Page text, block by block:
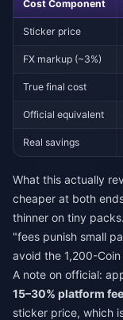
Cost Component
Sticker price
FX markup (~3%)
True final cost
Official equivalent
Real savings
What this actually
cheaper at both
thinner on tiny
"fees punish small
avoid the 1,200-
A note on official:
15–30% platform
sticker price, which